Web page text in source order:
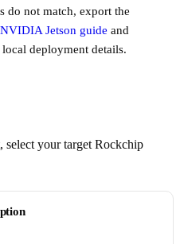
do not match, export the
NVIDIA Jetson guide and
deployment details.
your target Rockchip